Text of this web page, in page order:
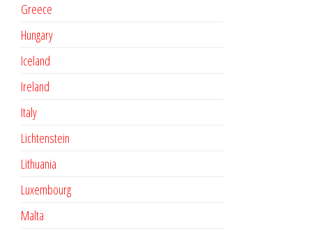
Greece
Hungary
Iceland
Ireland
Italy
Lichtenstein
Lithuania
Luxembourg
Malta